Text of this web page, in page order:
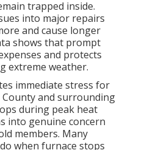
points empowers
arise.HVAC
these exact concerns
that matches the
HVAC installation
failures when
home and family from
us for a
to identify risksbefore